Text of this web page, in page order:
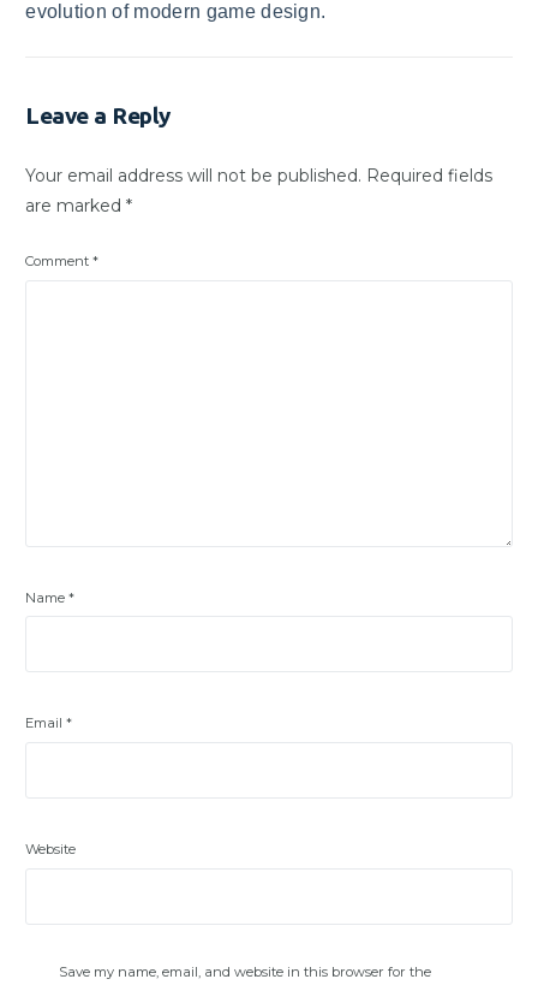
evolution of modern game design.
Leave a Reply
Your email address will not be published. Required fields
are marked*
Comment*
Name*
Email*
Website
Save my name, email, and website in this browser for the